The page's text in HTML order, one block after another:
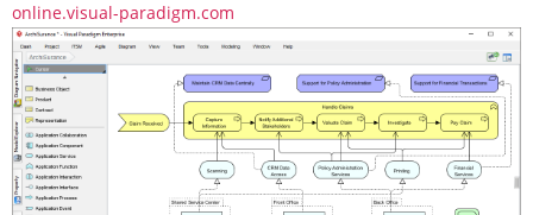
online.visual-paradigm.com